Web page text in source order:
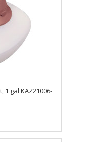
1 gal KAZ21006-